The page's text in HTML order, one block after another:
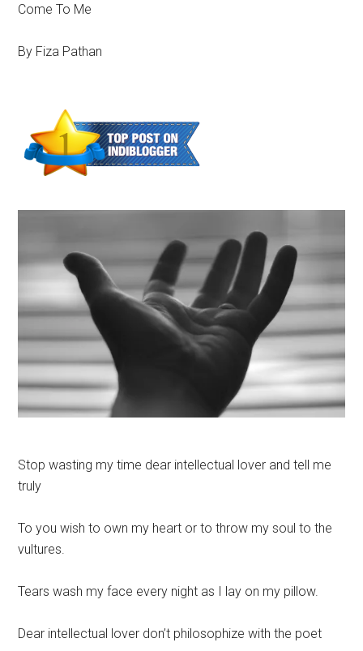
Come To Me
By Fiza Pathan
Stop wasting my time dear intellectual lover and tell me
truly
To you wish to own my heart or to throw my soul to the
vultures.
Tears wash my face every night as I lay on my pillow.
Dear intellectual lover don’t philosophize with the poet